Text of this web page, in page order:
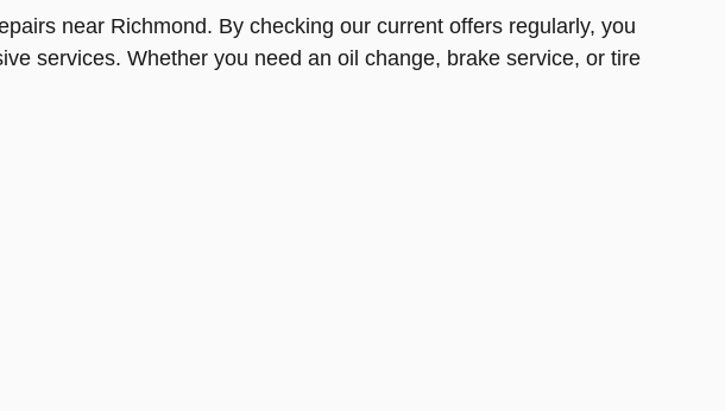
near Richmond. By checking our current offers regularly, you
services. Whether you need an oil change, brake service, or tire